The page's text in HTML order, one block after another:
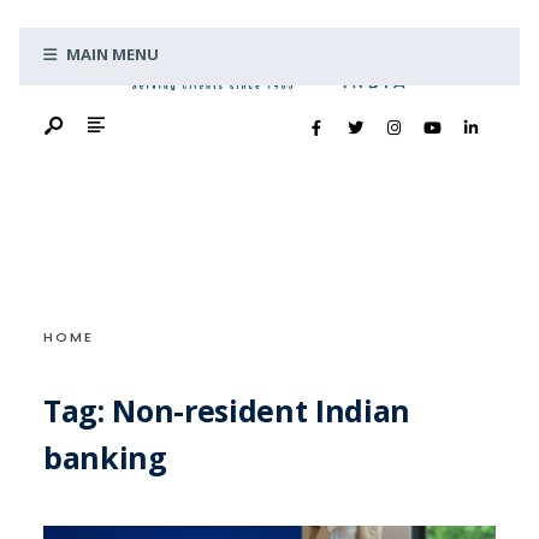
MAIN MENU
HOME
Tag: Non-resident Indian
banking